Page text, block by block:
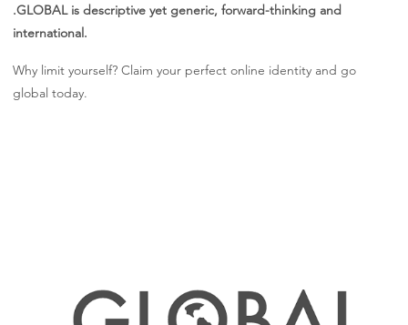
.GLOBAL is descriptive yet generic, forward-thinking and
international.
Why limit yourself? Claim your perfect online identity and go
global today.